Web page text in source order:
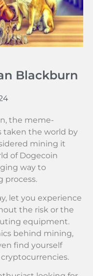
Blackburn
the meme-
taken the world by
mining it
of Dogecoin
way to
process.
let you experience
the risk or the
equipment.
behind mining,
find yourself